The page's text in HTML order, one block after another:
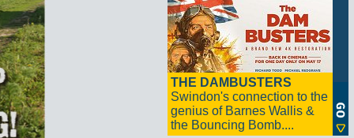
THE DAMBUSTERS
Swindon's connection to the
genius of Barnes Wallis &
the Bouncing Bomb....